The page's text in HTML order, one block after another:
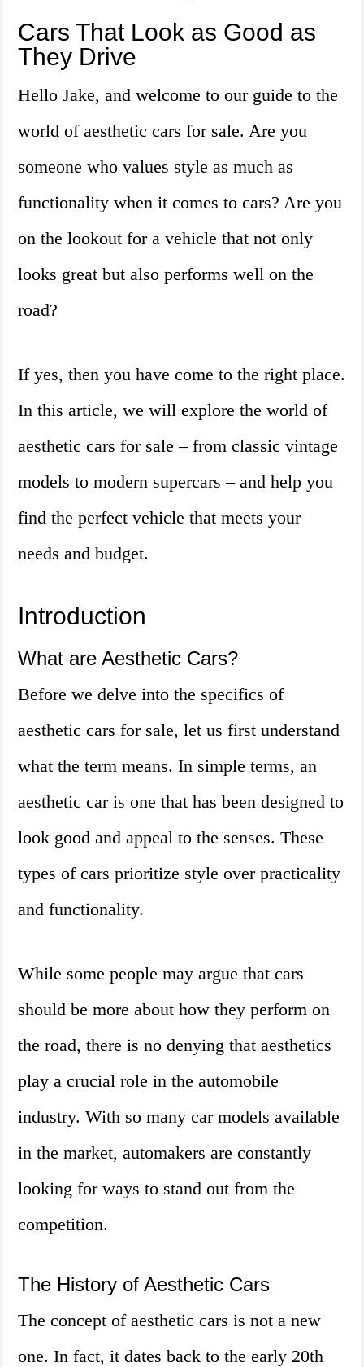
Cars That Look as Good as
They Drive
Hello Jake, and welcome to our guide to the
world of aesthetic cars for sale. Are you
someone who values style as much as
functionality when it comes to cars? Are you
on the lookout for a vehicle that not only
looks great but also performs well on the
road?
If yes, then you have come to the right place.
In this article, we will explore the world of
aesthetic cars for sale – from classic vintage
models to modern supercars – and help you
find the perfect vehicle that meets your
needs and budget.
Introduction
What are Aesthetic Cars?
Before we delve into the specifics of
aesthetic cars for sale, let us first understand
what the term means. In simple terms, an
aesthetic car is one that has been designed to
look good and appeal to the senses. These
types of cars prioritize style over practicality
and functionality.
While some people may argue that cars
should be more about how they perform on
the road, there is no denying that aesthetics
play a crucial role in the automobile
industry. With so many car models available
in the market, automakers are constantly
looking for ways to stand out from the
competition.
The History of Aesthetic Cars
The concept of aesthetic cars is not a new
one. In fact, it dates back to the early 20th